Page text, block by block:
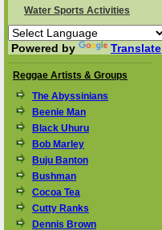
Water Sports Activities
Powered by Translate
Reggae Artists & Groups
The Abyssinians
Beenie Man
Black Uhuru
Bob Marley
Buju Banton
Bushman
Cocoa Tea
Cutty Ranks
Dennis Brown